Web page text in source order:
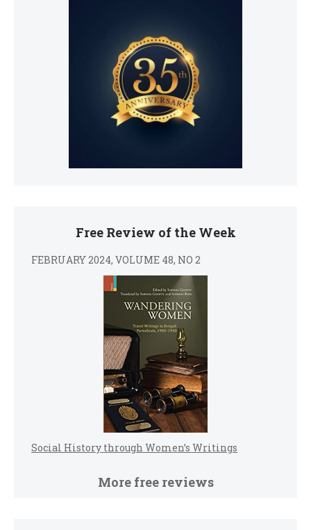
Free Review of the Week
FEBRUARY 2024, VOLUME 48, NO 2
Social History through Women’s Writings
More free reviews